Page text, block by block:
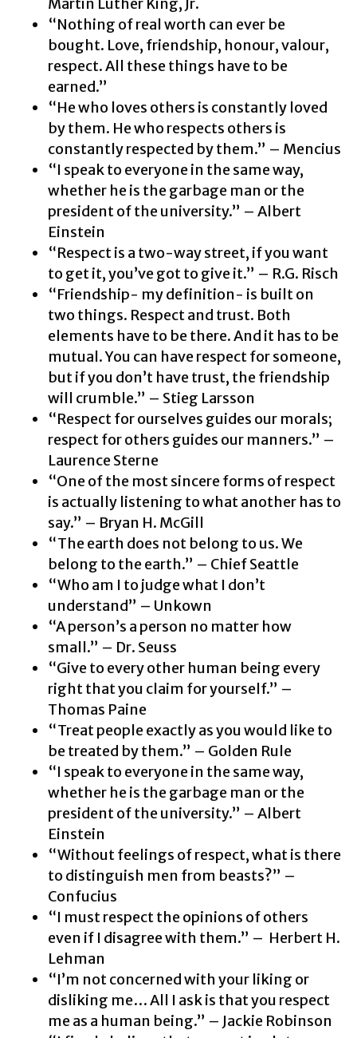
“Nothing of real worth can ever be
bought. Love, friendship, honour, valour,
respect. All these things have to be
earned.”
“He who loves others is constantly loved
by them. He who respects others is
constantly respected by them.” – Mencius
“I speak to everyone in the same way,
whether he is the garbage man or the
president of the university.” – Albert
Einstein
“Respect is a two-way street, if you want
to get it, you’ve got to give it.” – R.G. Risch
“Friendship- my definition- is built on
two things. Respect and trust. Both
elements have to be there. And it has to be
mutual. You can have respect for someone,
but if you don’t have trust, the friendship
will crumble.” – Stieg Larsson
“Respect for ourselves guides our morals;
respect for others guides our manners.” –
Laurence Sterne
“One of the most sincere forms of respect
is actually listening to what another has to
say.” – Bryan H. McGill
“The earth does not belong to us. We
belong to the earth.” – Chief Seattle
“Who am I to judge what I don’t
understand” – Unkown
“A person’s a person no matter how
small.” – Dr. Seuss
“Give to every other human being every
right that you claim for yourself.” –
Thomas Paine
“Treat people exactly as you would like to
be treated by them.” – Golden Rule
“I speak to everyone in the same way,
whether he is the garbage man or the
president of the university.” – Albert
Einstein
“Without feelings of respect, what is there
to distinguish men from beasts?” –
Confucius
“I must respect the opinions of others
even if I disagree with them.” – Herbert H.
Lehman
“I’m not concerned with your liking or
disliking me… All I ask is that you respect
me as a human being.” – Jackie Robinson